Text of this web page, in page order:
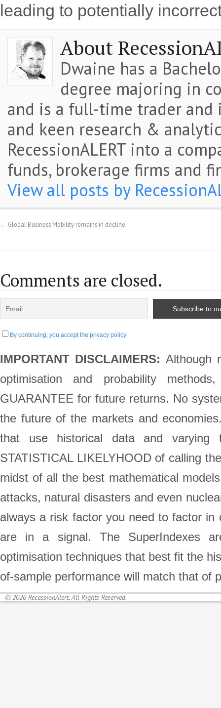
leading to potentially
About
Dwaine has a
degree majoring in
and is a full-time trader and
and keen research &
RecessionALERT into a
funds, brokerage firms and
View all posts by
← Global Business Mobility remains in decline
Comments are closed.
By continuing, you accept the privacy policy
IMPORTANT DISCLAIMERS: Although
optimisation and probability
GUARANTEE for future returns. No
the future of the markets and
that use historical data and
STATISTICAL LIKELYHOOD of calling
midst of all the best mathematical
attacks, natural disasters and even
always a risk factor you need to factor
are in a signal. The SuperIndexes
optimisation techniques that best fit the
of-sample performance will match that of
© 2026 RecessionAlert. All Rights Reserved.